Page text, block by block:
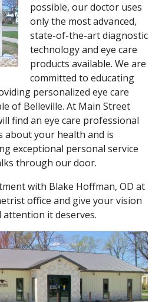
possible, our doctor uses
only the most advanced,
state-of-the-art diagnostic
technology and eye care
products available. We are
committed to educating
personalized eye care
of Belleville. At Main Street
find an eye care professional
about your health and is
exceptional personal service
through our door.
with Blake Hoffman, OD at
office and give your vision
attention it deserves.